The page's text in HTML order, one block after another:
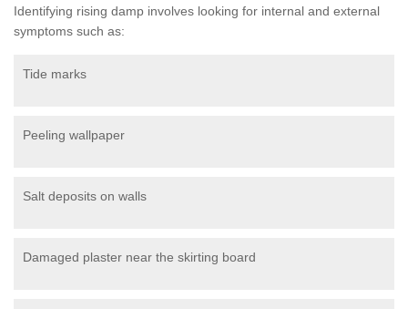
Identifying rising damp involves looking for internal and external
symptoms such as:
Tide marks
Peeling wallpaper
Salt deposits on walls
Damaged plaster near the skirting board